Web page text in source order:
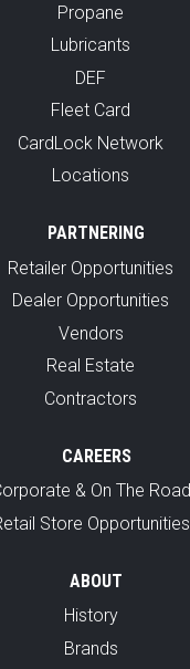
Propane
Lubricants
DEF
Fleet Card
CardLock Network
Locations
PARTNERING
Retailer Opportunities
Dealer Opportunities
Vendors
Real Estate
Contractors
CAREERS
& On The Road
Store Opportunities
ABOUT
History
Brands